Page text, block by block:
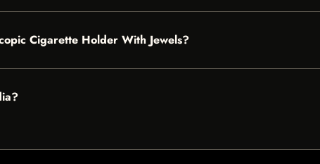
Cigarette Holder With Jewels?